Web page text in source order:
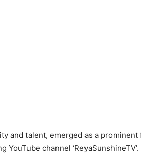
and talent, emerged as a prominent
channel